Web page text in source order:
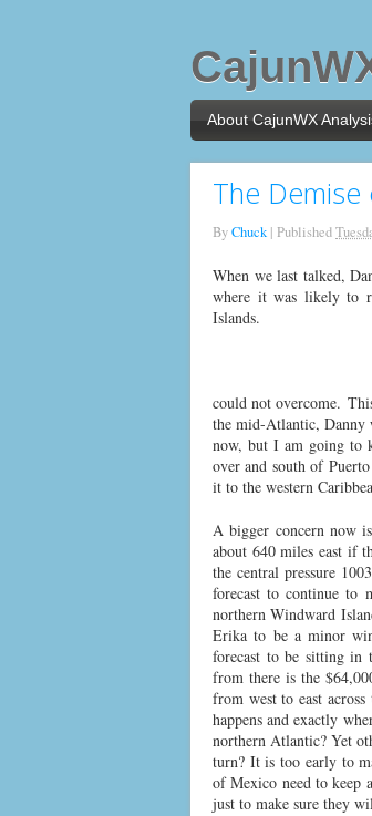
About CajunWX
The Demise
ByChuck | Published
When we last talked,
where it was likely to
Islands.
could not overcome.
the mid-Atlantic, Danny
now, but I am going to
over and south of
it to the western
A bigger concern now
about 640 miles east if
the central pressure
forecast to continue to
northern Windward
Erika to be a minor
forecast to be sitting in
from there is the
from west to east
happens and exactly
northern Atlantic? Yet
turn? It is too early to
of Mexico need to keep
just to make sure they